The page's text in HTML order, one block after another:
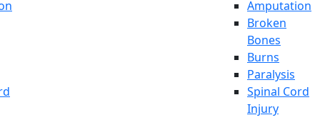
Amputation
Broken
Bones
Burns
Paralysis
Spinal Cord
Injury